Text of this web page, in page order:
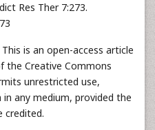
Res Ther 7:273.
is an open-access article
the Creative Commons
unrestricted use,
any medium, provided the
credited.